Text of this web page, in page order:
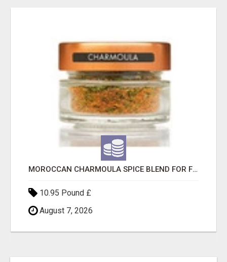
MOROCCAN CHARMOULA SPICE BLEND FOR FISH, CHICKEN & LAMB UK
10.95 Pound £
August 7, 2026